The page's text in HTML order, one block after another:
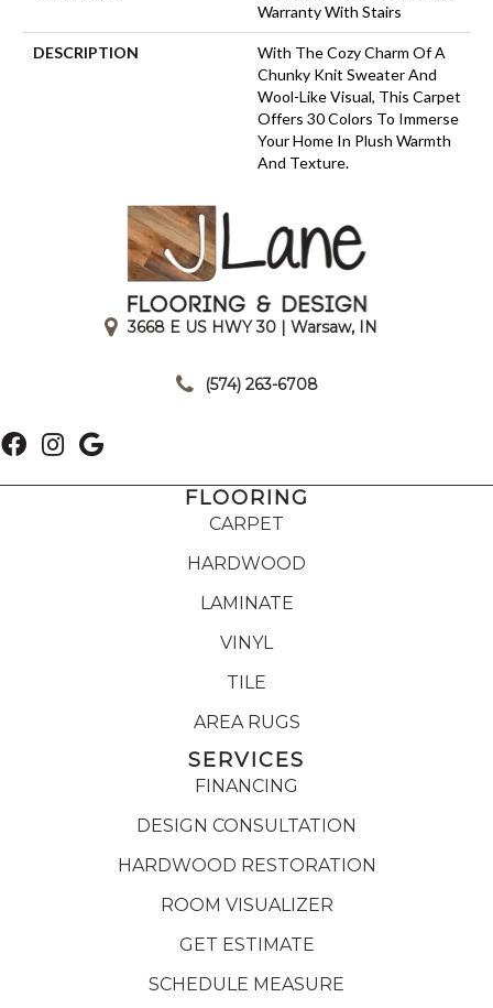
Warranty With Stairs
DESCRIPTION
With The Cozy Charm Of A
Chunky Knit Sweater And
Wool-Like Visual, This Carpet
Offers 30 Colors To Immerse
Your Home In Plush Warmth
And Texture.
3668 E US HWY 30 | Warsaw, IN
(574) 263-6708
FLOORING
CARPET
HARDWOOD
LAMINATE
VINYL
TILE
AREA RUGS
SERVICES
FINANCING
DESIGN CONSULTATION
HARDWOOD RESTORATION
ROOM VISUALIZER
GET ESTIMATE
SCHEDULE MEASURE